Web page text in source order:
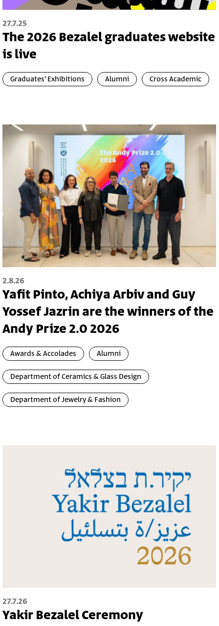
27.7.25
The 2026 Bezalel graduates website
is live
Graduates' Exhibitions Alumni Cross Academic
2.8.26
Yafit Pinto, Achiya Arbiv and Guy
Yossef Jazrin are the winners of the
Andy Prize 2.0 2026
Awards & Accolades Alumni
Department of Ceramics & Glass Design
Department of Jewelry & Fashion
27.7.26
Yakir Bezalel Ceremony